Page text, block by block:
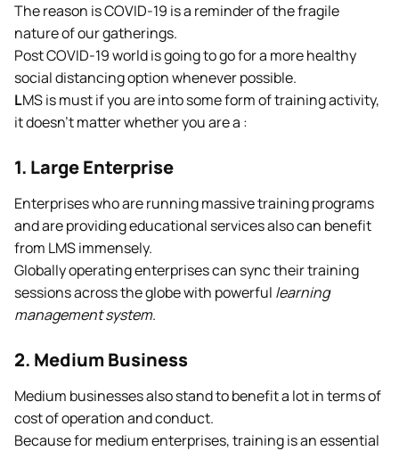
The reason is COVID-19 is a reminder of the fragile
nature of our gatherings.
Post COVID-19 world is going to go for a more healthy
social distancing option whenever possible.
LMS is must if you are into some form of training activity,
it doesn’t matter whether you are a :
1. Large Enterprise
Enterprises who are running massive training programs
and are providing educational services also can benefit
from LMS immensely.
Globally operating enterprises can sync their training
sessions across the globe with powerful learning
management system.
2. Medium Business
Medium businesses also stand to benefit a lot in terms of
cost of operation and conduct.
Because for medium enterprises, training is an essential